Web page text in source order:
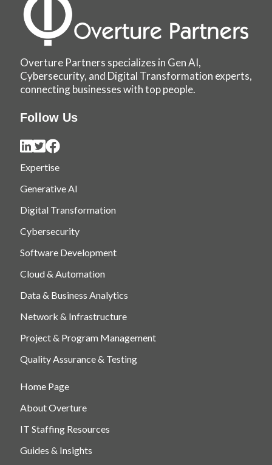
Overture Partners specializes in Gen AI,
Cybersecurity, and Digital Transformation experts,
connecting businesses with top people.
Follow Us
Expertise
Generative AI
Digital Transformation
Cybersecurity
Software Development
Cloud & Automation
Data & Business Analytics
Network & Infrastructure
Project & Program Management
Quality Assurance & Testing
Home Page
About Overture
IT Staffing Resources
Guides & Insights